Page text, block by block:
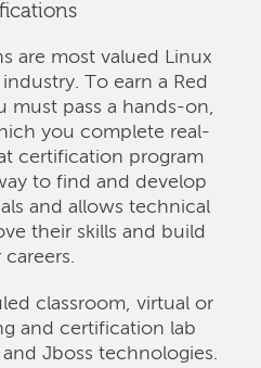
are most valued Linux
To earn a Red
must pass a hands-on,
you complete real-
certification program
to find and develop
and allows technical
their skills and build
careers.
classroom, virtual or
and certification lab
Jboss technologies.